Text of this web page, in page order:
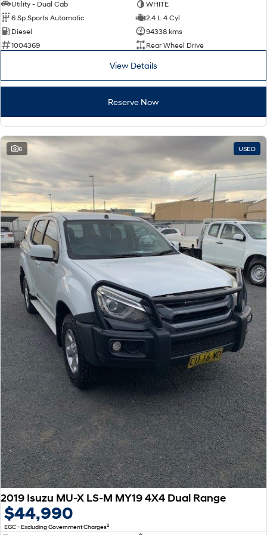
IONIQ 9
Meet the newest addition to our
EV range, coming soon.
SANTA FE Hybrid
Car of the Year 2025.
STARIA
Discover the wonder of space.
TUCSON Hybrid
Never just drive. Available now.
Never just drive.
IONIQ 5 N
Winner of Wheels Car of the Year.
Hatch and Sedans
i30 N Line
Available now.
i30 Sedan
Remarkable is just the start.
i30 Sedan Hybrid
Remarkable is just the start.
i30 Sedan N Line
Remarkable is just the start.
SONATA N Line
Every sense. Accelerated.
i20 N
Never just drive.
i30 N
Available now.
i30 Sedan N
Never just drive.
Vans
STARIA Load
Fits in everything.
Coming Soon
IONIQ 6 N
A new paradigm for high-
performance EV.
Utility - Dual Cab
WHITE
6 Sp Sports Automatic
2.4 L 4 Cyl
Diesel
94338 kms
1004369
Rear Wheel Drive
View Details
Reserve Now
6 USED
2019 Isuzu MU-X LS-M MY19 4X4 Dual Range
$44,990
EGC - Excluding Government Charges2